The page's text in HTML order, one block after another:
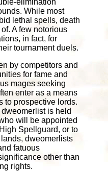
While most
lethal spells, death
A few notorious
in fact, for
tournament duels.
by competitors and
for fame and
mages seeking
enter as a means
to prospective lords.
is held
will be appointed
Spellguard, or to
dweomerlists
fatuous
other than
rights.